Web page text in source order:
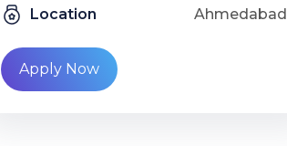
Location Ahmedabad
Apply Now